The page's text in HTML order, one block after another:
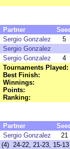
Partner
Sergio Gonzalez
5
Sergio Gonzalez
Sergio Gonzalez
4
Tournaments Played:
Best Finish:
Winnings:
Points:
Ranking:
Partner
Sergio Gonzalez
21
(4) 24-22, 21-23,